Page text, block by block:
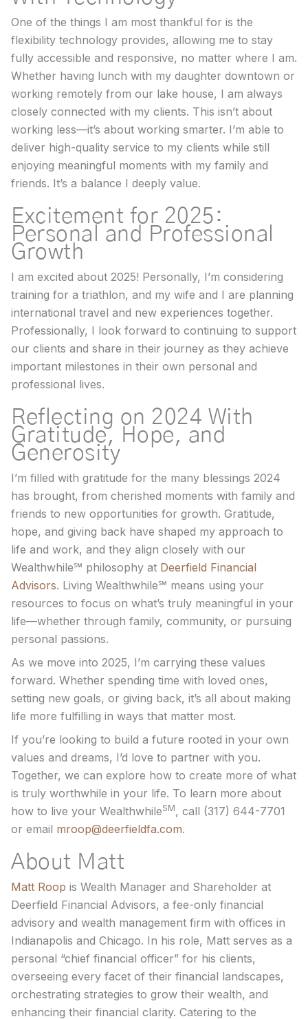
One of the things I am most thankful for is the
flexibility technology provides, allowing me to stay
fully accessible and responsive, no matter where I am.
Whether having lunch with my daughter downtown or
working remotely from our lake house, I am always
closely connected with my clients. This isn’t about
working less—it’s about working smarter. I’m able to
deliver high-quality service to my clients while still
enjoying meaningful moments with my family and
friends. It’s a balance I deeply value.
Excitement for 2025:
Personal and Professional
Growth
I am excited about 2025! Personally, I’m considering
training for a triathlon, and my wife and I are planning
international travel and new experiences together.
Professionally, I look forward to continuing to support
our clients and share in their journey as they achieve
important milestones in their own personal and
professional lives.
Reflecting on 2024 With
Gratitude, Hope, and
Generosity
I’m filled with gratitude for the many blessings 2024
has brought, from cherished moments with family and
friends to new opportunities for growth. Gratitude,
hope, and giving back have shaped my approach to
life and work, and they align closely with our
Wealthwhile℠ philosophy at Deerfield Financial
Advisors. Living Wealthwhile℠ means using your
resources to focus on what’s truly meaningful in your
life—whether through family, community, or pursuing
personal passions.
As we move into 2025, I’m carrying these values
forward. Whether spending time with loved ones,
setting new goals, or giving back, it’s all about making
life more fulfilling in ways that matter most.
If you’re looking to build a future rooted in your own
values and dreams, I’d love to partner with you.
Together, we can explore how to create more of what
is truly worthwhile in your life. To learn more about
how to live your WealthwhileSM, call (317) 644-7701
or email mroop@deerfieldfa.com.
About Matt
Matt Roop is Wealth Manager and Shareholder at
Deerfield Financial Advisors, a fee-only financial
advisory and wealth management firm with offices in
Indianapolis and Chicago. In his role, Matt serves as a
personal “chief financial officer” for his clients,
overseeing every facet of their financial landscapes,
orchestrating strategies to grow their wealth, and
enhancing their financial clarity. Catering to the